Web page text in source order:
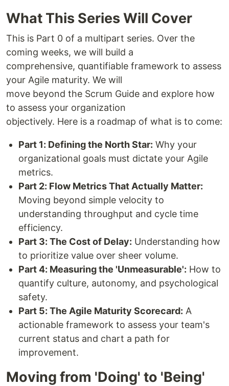
What This Series Will Cover
This is Part 0 of a multipart series. Over the
coming weeks, we will build a
comprehensive, quantifiable framework to assess
your Agile maturity. We will
move beyond the Scrum Guide and explore how
to assess your organization
objectively. Here is a roadmap of what is to come:
Part 1: Defining the North Star: Why your
organizational goals must dictate your Agile
metrics.
Part 2: Flow Metrics That Actually Matter:
Moving beyond simple velocity to
understanding throughput and cycle time
efficiency.
Part 3: The Cost of Delay: Understanding how
to prioritize value over sheer volume.
Part 4: Measuring the 'Unmeasurable': How to
quantify culture, autonomy, and psychological
safety.
Part 5: The Agile Maturity Scorecard: A
actionable framework to assess your team's
current status and chart a path for
improvement.
Moving from 'Doing' to 'Being'